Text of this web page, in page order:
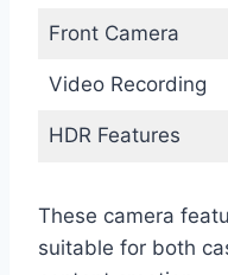
Front Camera
Video Recording
HDR Features
These camera
suitable for both